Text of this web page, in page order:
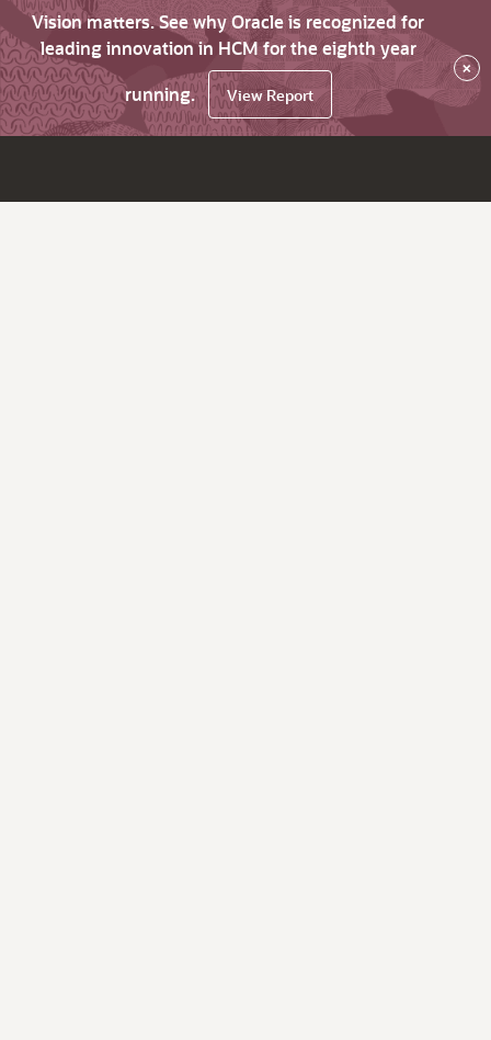
Vision matters. See why Oracle is recognized for
leading innovation in HCM for the eighth year
running.
View Report
×